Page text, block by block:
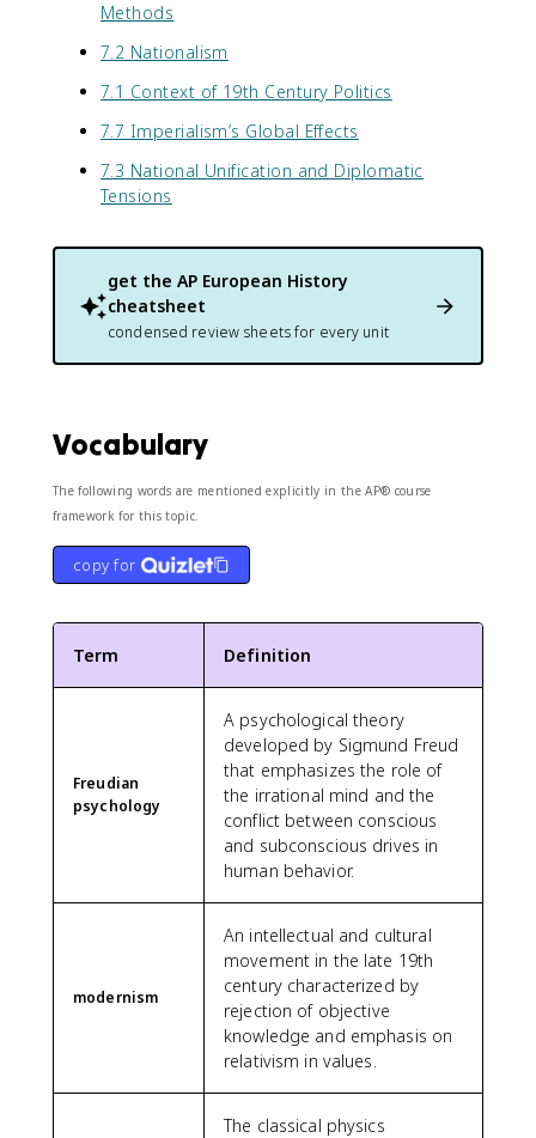
Methods
7.2 Nationalism
7.1 Context of 19th Century Politics
7.7 Imperialism’s Global Effects
7.3 National Unification and Diplomatic
Tensions
get the AP European History
cheatsheet
condensed review sheets for every unit
Vocabulary
The following words are mentioned explicitly in the AP® course
framework for this topic.
copy for
Term Definition
Freudian
psychology
A psychological theory
developed by Sigmund Freud
that emphasizes the role of
the irrational mind and the
conflict between conscious
and subconscious drives in
human behavior.
modernism
An intellectual and cultural
movement in the late 19th
century characterized by
rejection of objective
knowledge and emphasis on
relativism in values.
The classical physics